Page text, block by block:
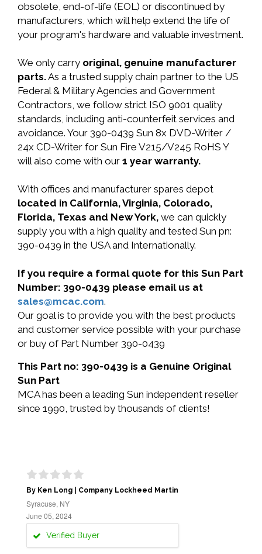
obsolete, end-of-life (EOL) or discontinued by
manufacturers, which will help extend the life of
your program's hardware and valuable investment.
We only carry original, genuine manufacturer
parts.As a trusted supply chain partner to the US
Federal & Military Agencies and Government
Contractors, we follow strict ISO 9001 quality
standards, including anti-counterfeit services and
avoidance. Your 390-0439 Sun 8x DVD-Writer /
24x CD-Writer for Sun Fire V215/V245 RoHS Y
will also come with our 1 year warranty.
With offices and manufacturer spares depot
located in California, Virginia, Colorado,
Florida, Texas and New York, we can quickly
supply you with a high quality and tested Sun pn:
390-0439 in the USA and Internationally.
If you require a formal quote for this Sun Part
Number: 390-0439 please email us at
sales@mcac.com.
Our goal is to provide you with the best products
and customer service possible with your purchase
or buy of Part Number 390-0439
This Part no: 390-0439 is a Genuine Original
Sun Part
MCA has been a leading Sun independent reseller
since 1990, trusted by thousands of clients!
By Ken Long | Company Lockheed Martin
Syracuse, NY
June 05, 2024
Verified Buyer